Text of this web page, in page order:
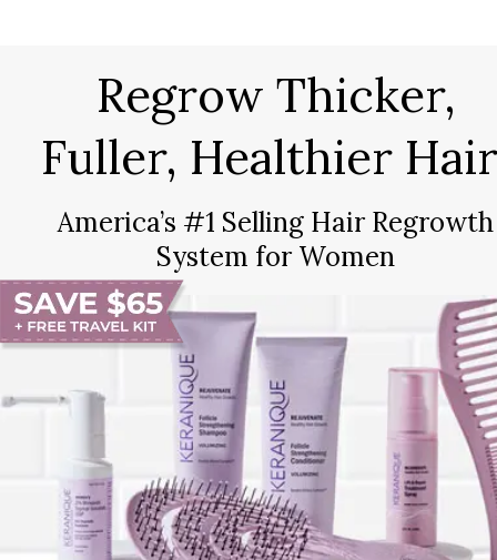
Regrow Thicker,
Fuller, Healthier
America’s #1 Selling Hair Regrowth
System for Women